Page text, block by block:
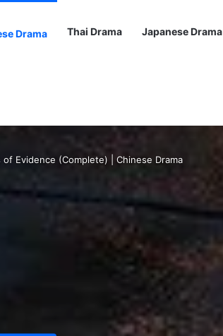
Drama Thai Drama Japanese Drama
of Evidence (Complete) | Chinese Drama